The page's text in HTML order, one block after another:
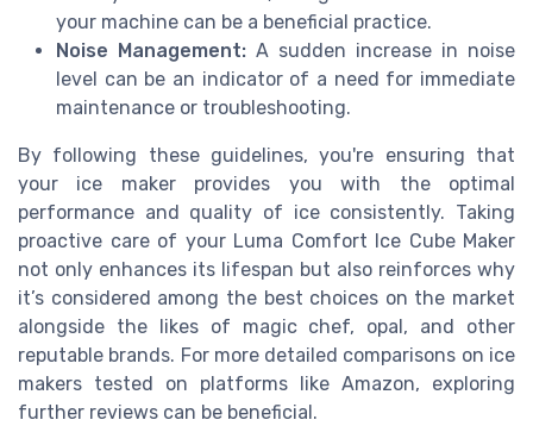
your machine can be a beneficial practice.
Noise Management: A sudden increase in noise
level can be an indicator of a need for immediate
maintenance or troubleshooting.
By following these guidelines, you're ensuring that
your ice maker provides you with the optimal
performance and quality of ice consistently. Taking
proactive care of your Luma Comfort Ice Cube Maker
not only enhances its lifespan but also reinforces why
it’s considered among the best choices on the market
alongside the likes of magic chef, opal, and other
reputable brands. For more detailed comparisons on ice
makers tested on platforms like Amazon, exploring
further reviews can be beneficial.